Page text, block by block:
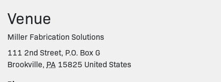
Venue
Miller Fabrication Solutions
111 2nd Street, P.O. Box G
Brookville, PA 15825 United States